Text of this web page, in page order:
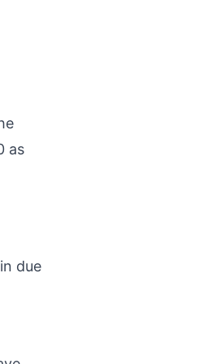
as
due